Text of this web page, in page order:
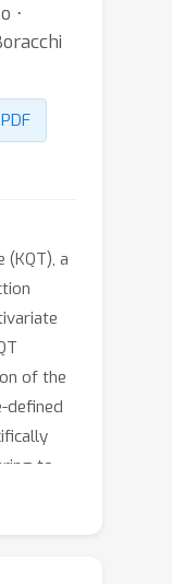
⋅
PDF
(KQT), a
of the
defined
to
a